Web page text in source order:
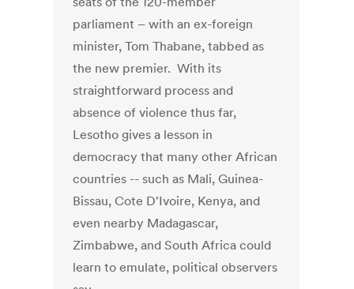
parliament – with an ex-foreign
minister, Tom Thabane, tabbed as
the new premier. With its
straightforward process and
absence of violence thus far,
Lesotho gives a lesson in
democracy that many other African
countries -- such as Mali, Guinea-
Bissau, Cote D'Ivoire, Kenya, and
even nearby Madagascar,
Zimbabwe, and South Africa could
learn to emulate, political observers